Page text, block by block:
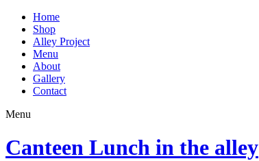
Home
Shop
Alley Project
Menu
About
Gallery
Contact
Menu
Canteen Lunch in the alley